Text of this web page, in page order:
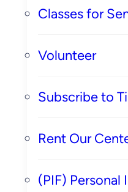
Classes for
Volunteer
Subscribe to
Rent Our
(PIF)